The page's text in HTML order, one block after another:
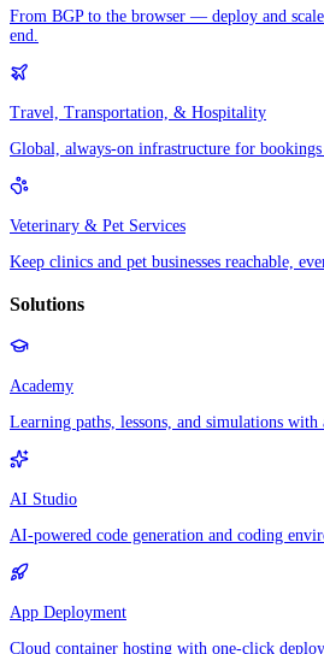
From BGP to the browser — deploy and
end.
Travel, Transportation, & Hospitality
Global, always-on infrastructure for bookings
Veterinary & Pet Services
Keep clinics and pet businesses reachable,
Solutions
Academy
Learning paths, lessons, and simulations
AI Studio
AI-powered code generation and coding
App Deployment
Cloud container hosting with one-click